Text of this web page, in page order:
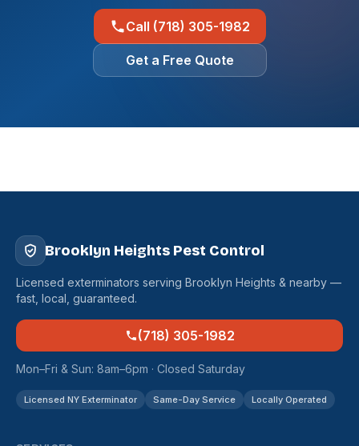
Call (718) 305-1982
Get a Free Quote
Brooklyn Heights Pest Control
Licensed exterminators serving Brooklyn Heights & nearby —
fast, local, guaranteed.
(718) 305-1982
Mon–Fri & Sun: 8am–6pm · Closed Saturday
Licensed NY Exterminator Same-Day Service Locally Operated